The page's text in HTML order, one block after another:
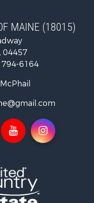
MAINE (18015)
04457
794-6164